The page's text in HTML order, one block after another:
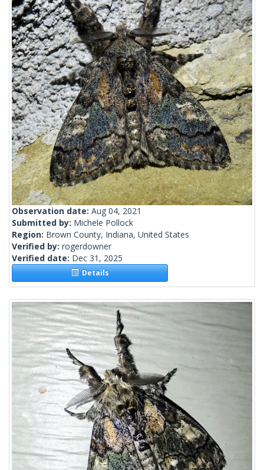
Observation date: Aug 04, 2021
Submitted by: Michele Pollock
Region: Brown County, Indiana, United States
Verified by: rogerdowner
Verified date: Dec 31, 2025
Details